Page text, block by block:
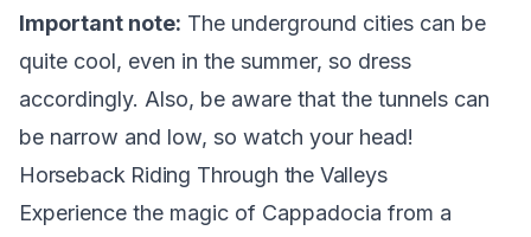
Important note: The underground cities can be
quite cool, even in the summer, so dress
accordingly. Also, be aware that the tunnels can
be narrow and low, so watch your head!
Horseback Riding Through the Valleys
Experience the magic of Cappadocia from a